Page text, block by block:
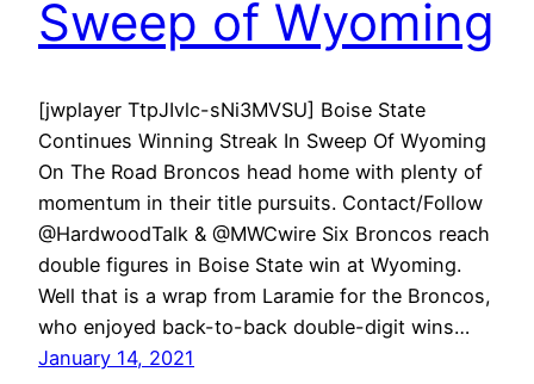
Sweep of Wyoming
[jwplayer TtpJIvlc-sNi3MVSU] Boise State
Continues Winning Streak In Sweep Of Wyoming
On The Road Broncos head home with plenty of
momentum in their title pursuits. Contact/Follow
@HardwoodTalk & @MWCwire Six Broncos reach
double figures in Boise State win at Wyoming.
Well that is a wrap from Laramie for the Broncos,
who enjoyed back-to-back double-digit wins…
January 14, 2021